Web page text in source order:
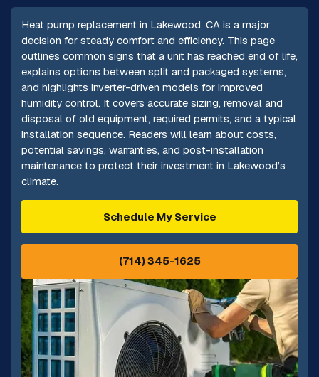
Heat pump replacement in Lakewood, CA is a major
decision for steady comfort and efficiency. This page
outlines common signs that a unit has reached end of life,
explains options between split and packaged systems,
and highlights inverter-driven models for improved
humidity control. It covers accurate sizing, removal and
disposal of old equipment, required permits, and a typical
installation sequence. Readers will learn about costs,
potential savings, warranties, and post-installation
maintenance to protect their investment in Lakewood’s
climate.
Schedule My Service
(714) 345-1625